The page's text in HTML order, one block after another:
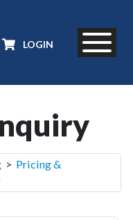
LOGIN
> Pricing &